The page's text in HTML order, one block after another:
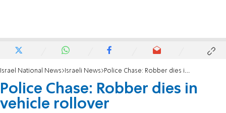
Israel National News Israeli News Police Chase: Robber dies in vehicle rollover
Police Chase: Robber dies in
vehicle rollover